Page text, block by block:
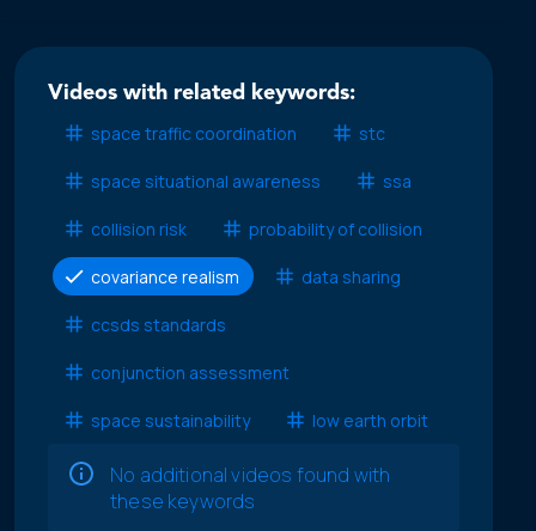
Videos with related keywords:
space traffic coordination
stc
space situational awareness ssa
collision risk probability of collision
covariance realism data sharing
ccsds standards
conjunction assessment
space sustainability low earth orbit
No additional videos found with
these keywords